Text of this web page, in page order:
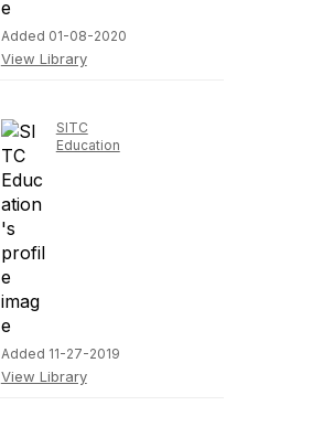
Added 01-08-2020
View Library
SITC
Education
Added 11-27-2019
View Library